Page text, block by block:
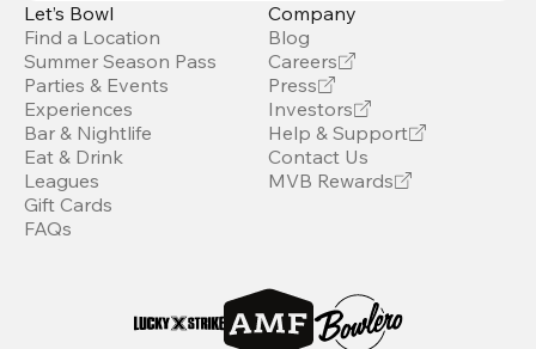
Let’s Bowl
Find a Location
Summer Season Pass
Parties & Events
Experiences
Bar & Nightlife
Eat & Drink
Leagues
Gift Cards
FAQs
Company
Blog
Careers
Press
Investors
Help & Support
Contact Us
MVB Rewards